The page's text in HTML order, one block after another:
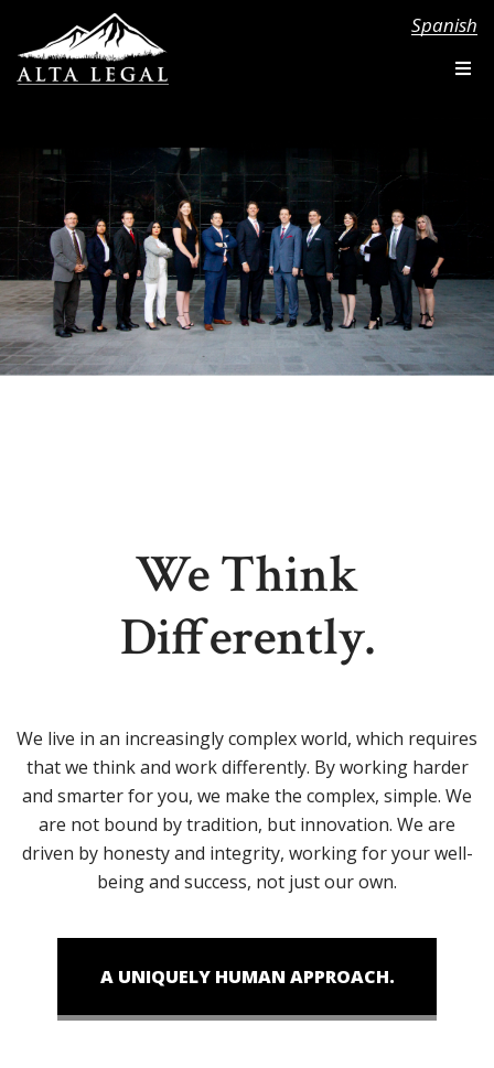
Spanish
We Think
Differently.
We live in an increasingly complex world, which requires
that we think and work differently. By working harder
and smarter for you, we make the complex, simple. We
are not bound by tradition, but innovation. We are
driven by honesty and integrity, working for your well-
being and success, not just our own.
A UNIQUELY HUMAN APPROACH.